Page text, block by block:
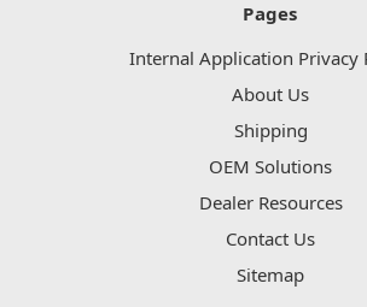
Pages
Internal Application Privacy
About Us
Shipping
OEM Solutions
Dealer Resources
Contact Us
Sitemap